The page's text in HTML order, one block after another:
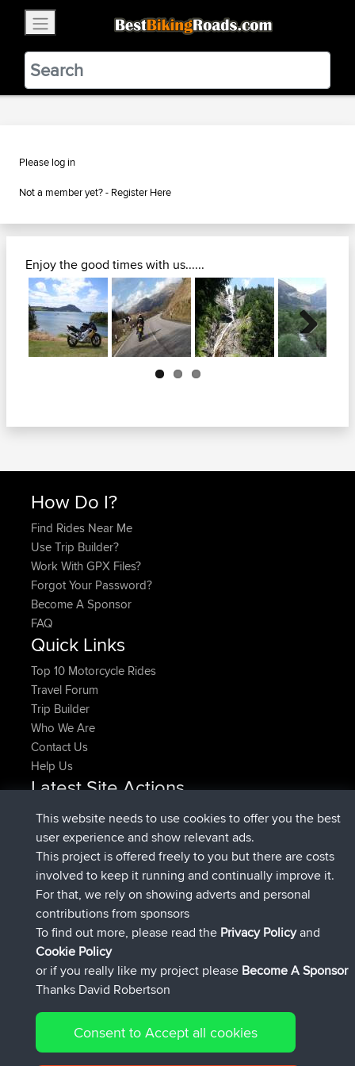
BestBikingRoads
Static Motion3.99 - In Google Play
VIEW
Please log in
Not a member yet? - Register Here
Enjoy the good times with us......
Next
How Do I?
Find Rides Near Me
Use Trip Builder?
Work With GPX Files?
Forgot Your Password?
Become A Sponsor
FAQ
Quick Links
Top 10 Motorcycle Rides
Travel Forum
Trip Builder
Who We Are
Contact Us
Help Us
Latest Site Actions
pastyrhdjoinedBBRNow
majorupsetjoinedBBR 4 min ago
HippoFingeradded trip Henley11 hrs, 36 min ago
HippoFinger joinedBBR11 hrs, 50 min ago
MindtheEagle added tripIreland16 hrs, 19 min ago
Erikkreukadded route fromMobile App
IJsselmaar17 hrs, 27 min ago
Connect
© 2026 David Robertson |Sitemap|Privacy Policy|Cookie
This website needs to use cookies to offer you the best
user experience and show relevant ads.
This project is offered freely to you but there are costs
involved to keep it running and continually improve it.
For that, we rely on showing adverts and personal
contributions from sponsors
To find out more, please read the Privacy Policyand
Cookie Policy
or if you really like my project please Become A Sponsor
Thanks David Robertson
Consent to Accept all cookies